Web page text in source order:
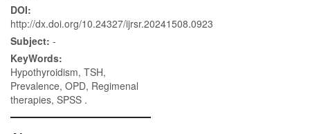
DOI:
http://dx.doi.org/10.24327/ijrsr.20241508.0923
Subject: -
KeyWords:
Hypothyroidism, TSH,
Prevalence, OPD, Regimenal
therapies, SPSS .